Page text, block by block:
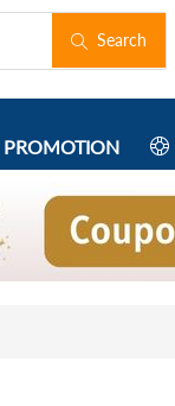
Search
PROMOTION